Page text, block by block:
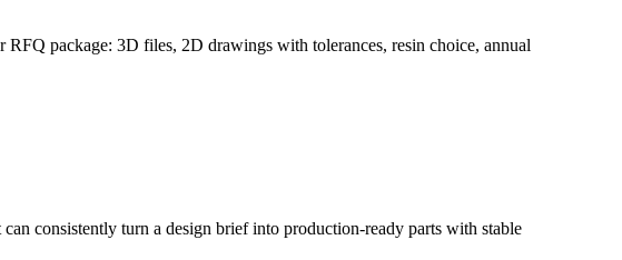
package: 3D files, 2D drawings with tolerances, resin choice, annual
consistently turn a design brief into production-ready parts with stable